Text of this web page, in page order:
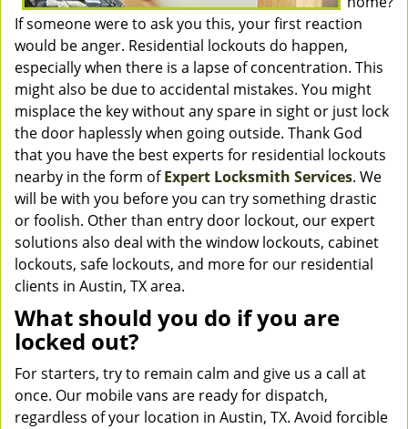
If someone were to ask you this, your first reaction
would be anger. Residential lockouts do happen,
especially when there is a lapse of concentration. This
might also be due to accidental mistakes. You might
misplace the key without any spare in sight or just lock
the door haplessly when going outside. Thank God
that you have the best experts for residential lockouts
nearby in the form ofExpert Locksmith Services. We
will be with you before you can try something drastic
or foolish. Other than entry door lockout, our expert
solutions also deal with the window lockouts, cabinet
lockouts, safe lockouts, and more for our residential
clients in Austin, TX area.
What should you do if you are
locked out?
For starters, try to remain calm and give us a call at
once. Our mobile vans are ready for dispatch,
regardless of your location in Austin, TX. Avoid forcible